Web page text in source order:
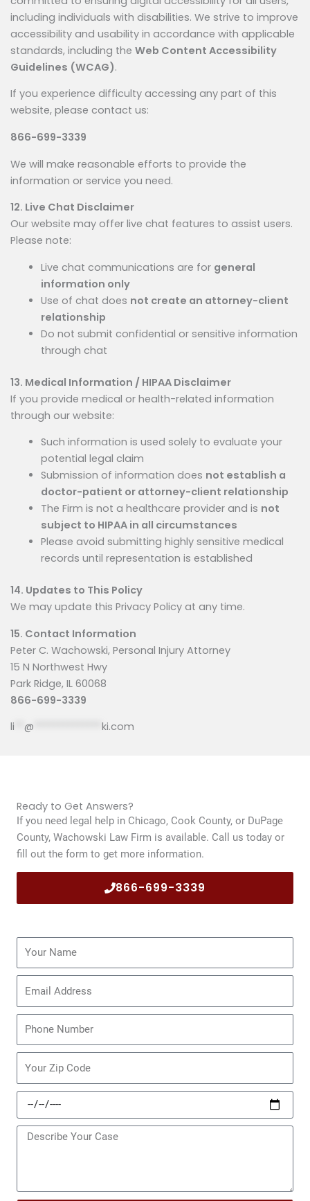
including individuals with disabilities. We strive to improve
accessibility and usability in accordance with applicable
standards, including the Web Content Accessibility
Guidelines (WCAG).
If you experience difficulty accessing any part of this
website, please contact us:
866-699-3339
We will make reasonable efforts to provide the
information or service you need.
12. Live Chat Disclaimer
Our website may offer live chat features to assist users.
Please note:
Live chat communications are for general
information only
Use of chat does not create an attorney-client
relationship
Do not submit confidential or sensitive information
through chat
13. Medical Information / HIPAA Disclaimer
If you provide medical or health-related information
through our website:
Such information is used solely to evaluate your
potential legal claim
Submission of information does not establish a
doctor-patient or attorney-client relationship
The Firm is not a healthcare provider and is not
subject to HIPAA in all circumstances
Please avoid submitting highly sensitive medical
records until representation is established
14. Updates to This Policy
We may update this Privacy Policy at any time.
15. Contact Information
Peter C. Wachowski, Personal Injury Attorney
15 N Northwest Hwy
Park Ridge, IL 60068
866-699-3339
li
@ ki.com
Ready to Get Answers?
If you need legal help in Chicago, Cook County, or DuPage
County, Wachowski Law Firm is available. Call us today or
fill out the form to get more information.
866-699-3339
Date
of
Incident
Message